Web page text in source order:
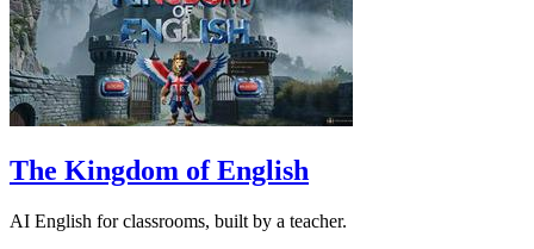
The Kingdom of English
AI English for classrooms, built by a teacher.